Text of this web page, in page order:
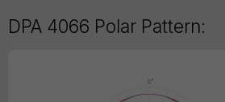
DPA 4066 Polar Pattern: